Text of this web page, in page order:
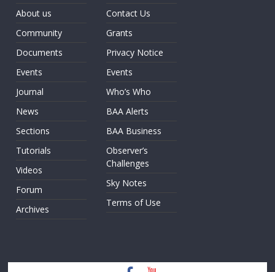
About us
Community
Documents
Events
Journal
News
Sections
Tutorials
Videos
Forum
Archives
Contact Us
Grants
Privacy Notice
Events
Who’s Who
BAA Alerts
BAA Business
Observer’s
Challenges
Sky Notes
Terms of Use